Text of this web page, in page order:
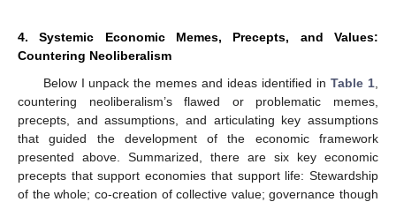
4. Systemic Economic Memes, Precepts, and Values:
Countering Neoliberalism
Below I unpack the memes and ideas identified inTable 1
countering neoliberalism’s flawed or problematic memes,
precepts, and assumptions, and articulating key assumptions
that guided the development of the economic framework
presented above. Summarized, there are six key economic
precepts that support economies that support life: Stewardship
of the whole; co-creation of collective value; governance though